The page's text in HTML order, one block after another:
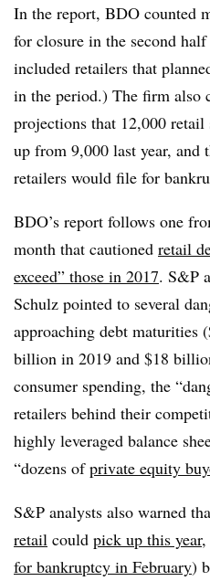
In the report, BDO counted
for closure in the second
included retailers that
in the period.) The firm also
projections that 12,000
up from 9,000 last year, and
retailers would file for
BDO’s report follows one
month that cautioned retail
exceed” those in 2017. S&P
Schulz pointed to several
approaching debt
billion in 2019 and $18
consumer spending, the
retailers behind their
highly leveraged balance
“dozens ofprivate equity
S&P analysts also warned
retail could pick up this year,
for bankruptcy in February)